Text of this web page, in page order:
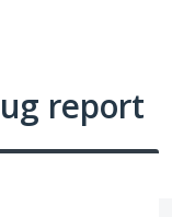
report